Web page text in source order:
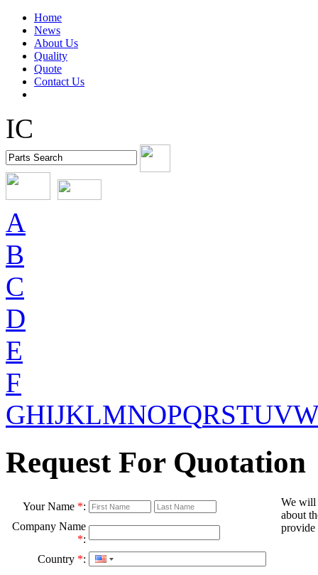
Home
News
About Us
Quality
Quote
Contact Us
IC
A
B
C
D
E
F
GHIJKLMNOPQRSTUV
Request For Quotation
Your Name *:
We will
about
provide
Company Name
*:
Country *: